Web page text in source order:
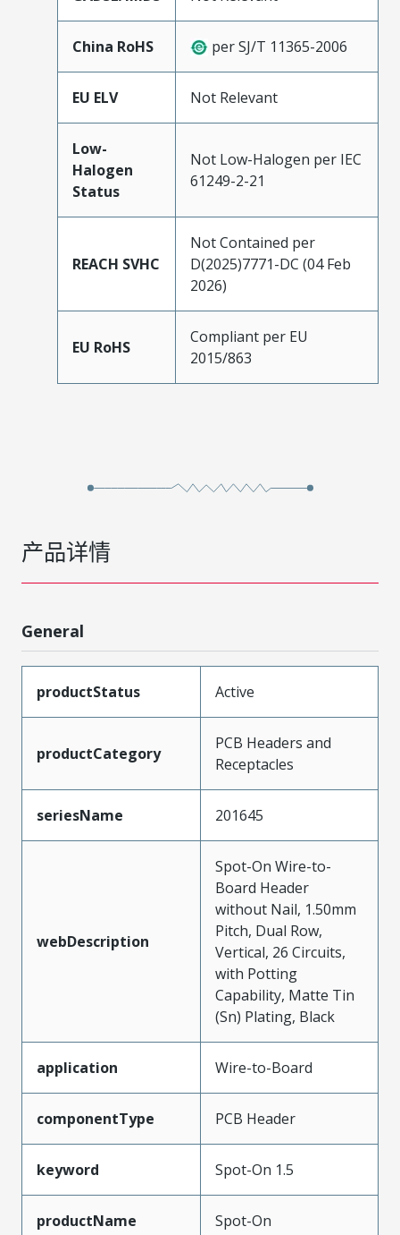
China RoHS per SJ/T 11365-2006
EU ELV Not Relevant
Low-
Halogen
Status
Not Low-Halogen per IEC
61249-2-21
REACH SVHC
Not Contained per
D(2025)7771-DC (04 Feb
2026)
EU RoHS
Compliant per EU
2015/863
产品详情
General
productStatus Active
productCategory
PCB Headers and
Receptacles
seriesName 201645
webDescription
Spot-On Wire-to-
Board Header
without Nail, 1.50mm
Pitch, Dual Row,
Vertical, 26 Circuits,
with Potting
Capability, Matte Tin
(Sn) Plating, Black
application Wire-to-Board
componentType PCB Header
keyword Spot-On 1.5
productName Spot-On